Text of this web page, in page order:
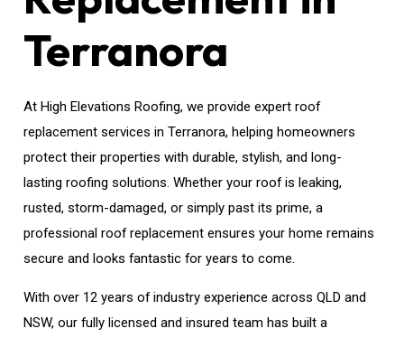
Terranora
At High Elevations Roofing, we provide expert roof
replacement services in Terranora, helping homeowners
protect their properties with durable, stylish, and long-
lasting roofing solutions. Whether your roof is leaking,
rusted, storm-damaged, or simply past its prime, a
professional roof replacement ensures your home remains
secure and looks fantastic for years to come.
With over 12 years of industry experience across QLD and
NSW, our fully licensed and insured team has built a